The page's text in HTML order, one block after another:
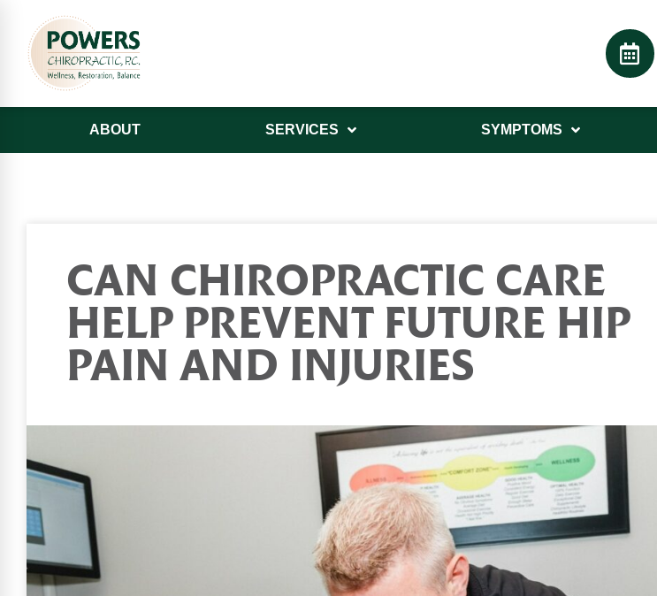
ABOUT SERVICES SYMPTOMS
CAN CHIROPRACTIC CARE
HELP PREVENT FUTURE HIP
PAIN AND INJURIES